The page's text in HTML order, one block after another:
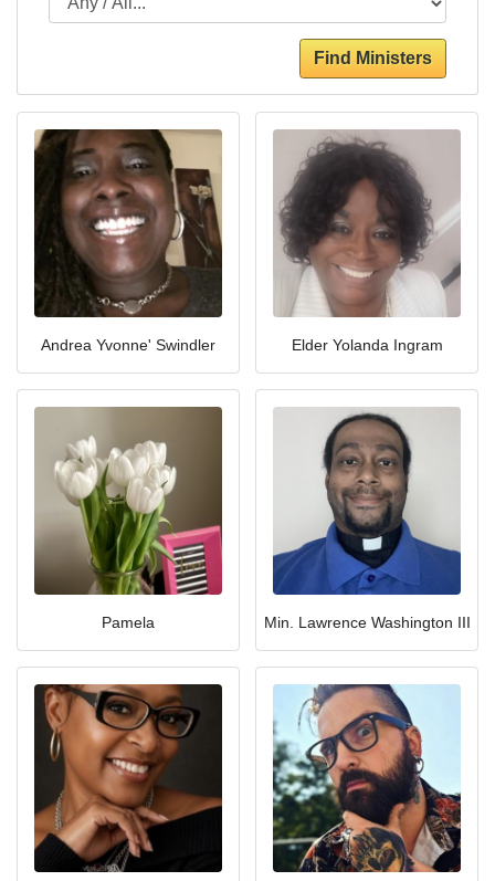
Find Ministers
Andrea Yvonne' Swindler Elder Yolanda Ingram
Pamela Min. Lawrence Washington III